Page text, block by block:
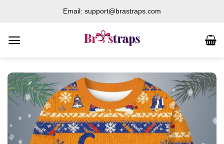
content
Email: support@brastraps.com